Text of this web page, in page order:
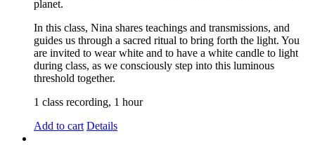
planet.
In this class, Nina shares teachings and transmissions, and
guides us through a sacred ritual to bring forth the light. You
are invited to wear white and to have a white candle to light
during class, as we consciously step into this luminous
threshold together.
1 class recording, 1 hour
Add to cart Details